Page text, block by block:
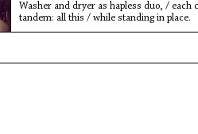
Washer and dryer as hapless duo, /
tandem: all this / while standing in place.